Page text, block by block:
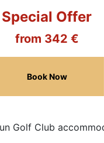
Special Offer
from 342 €
Book Now